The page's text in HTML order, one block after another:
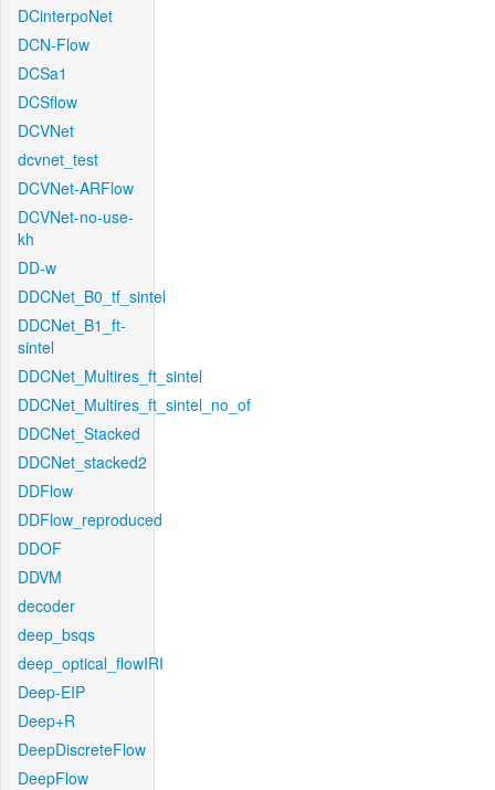
DCinterpoNet
DCN-Flow
DCSa1
DCSflow
DCVNet
dcvnet_test
DCVNet-ARFlow
DCVNet-no-use-
kh
DD-w
DDCNet_B0_tf_sintel
DDCNet_B1_ft-
sintel
DDCNet_Multires_ft_sintel
DDCNet_Multires_ft_sintel_no_of
DDCNet_Stacked
DDCNet_stacked2
DDFlow
DDFlow_reproduced
DDOF
DDVM
decoder
deep_bsqs
deep_optical_flowIRI
Deep-EIP
Deep+R
DeepDiscreteFlow
DeepFlow